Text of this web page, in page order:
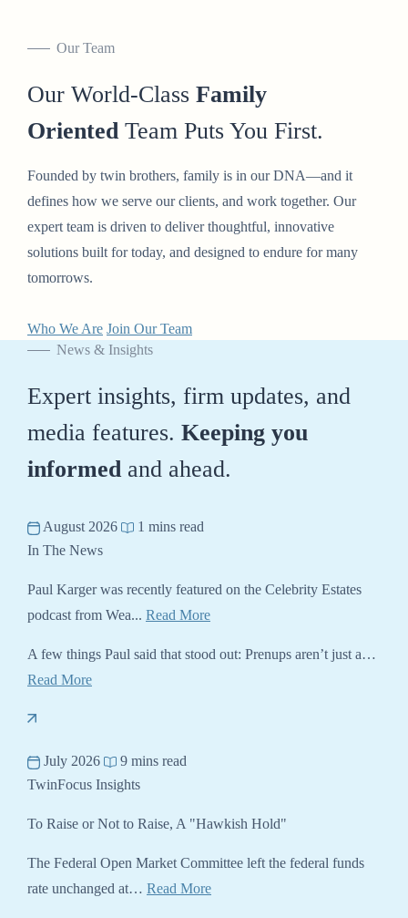
Our Team
Our World-Class Family
Oriented Team Puts You First.
Founded by twin brothers, family is in our DNA—and it
defines how we serve our clients, and work together. Our
expert team is driven to deliver thoughtful, innovative
solutions built for today, and designed to endure for many
tomorrows.
Who We Are Join Our Team
News & Insights
Expert insights, firm updates, and
media features. Keeping you
informed and ahead.
August 2026
1 mins read
In The News
Paul Karger was recently featured on the Celebrity Estates
podcast from Wea... Read More
A few things Paul said that stood out: Prenups aren’t just a…
Read More
July 2026
9 mins read
TwinFocus Insights
To Raise or Not to Raise, A "Hawkish Hold"
The Federal Open Market Committee left the federal funds
rate unchanged at… Read More